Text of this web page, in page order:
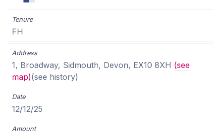
FH
1, Broadway, Sidmouth, Devon, EX10 8XH (see
map)(see history)
12/12/25